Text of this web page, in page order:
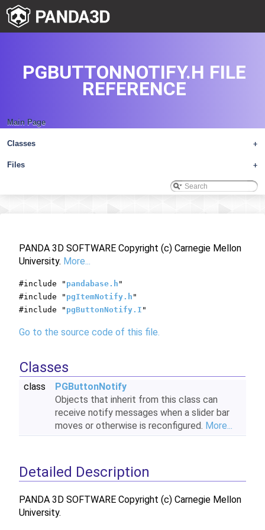
Main Page
+
Classes
+
Files
PGBUTTONNOTIFY.H FILE
REFERENCE
PANDA 3D SOFTWARE Copyright (c) Carnegie Mellon
University. More...
#include " pandabase.h "
#include " pgItemNotify.h "
#include " pgButtonNotify.I "
Go to the source code of this file.
Classes
class
PGButtonNotify
Objects that inherit from this class can
receive notify messages when a slider bar
moves or otherwise is reconfigured. More...
Detailed Description
PANDA 3D SOFTWARE Copyright (c) Carnegie Mellon
University.